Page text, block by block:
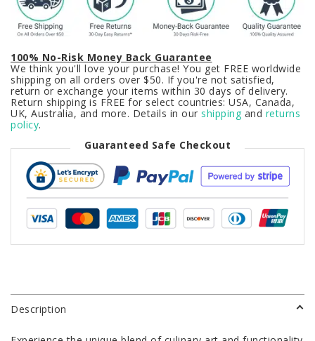
100% No-Risk Money Back Guarantee
We think you'll love your purchase! You get FREE worldwide
shipping on all orders over $50. If you're not satisfied,
return or exchange your items within 30 days of delivery.
Return shipping is FREE for select countries: USA, Canada,
UK, Australia, and more. Details in our shipping and returns
policy.
Guaranteed Safe Checkout
Description